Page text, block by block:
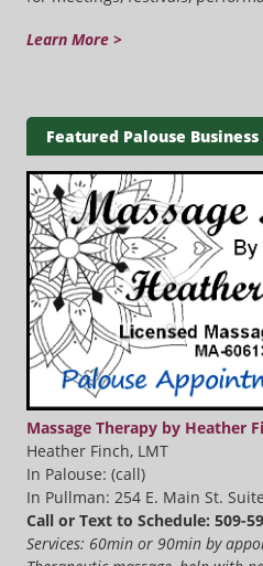
Learn More >
Featured Palouse Business
Massage Therapy by Heather
Heather Finch, LMT
In Palouse: (call)
In Pullman: 254 E. Main St.
Call or Text to Schedule: 509-
Services: 60min or 90min by